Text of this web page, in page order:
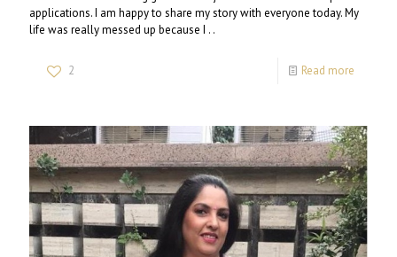
applications. I am happy to share my story with everyone today. My
life was really messed up because I . .
2 Read more